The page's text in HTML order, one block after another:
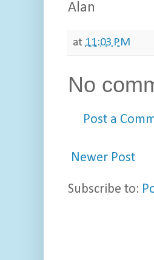
Alan
at 11:03 PM
No
Post a
Newer Post
Subscribe to: